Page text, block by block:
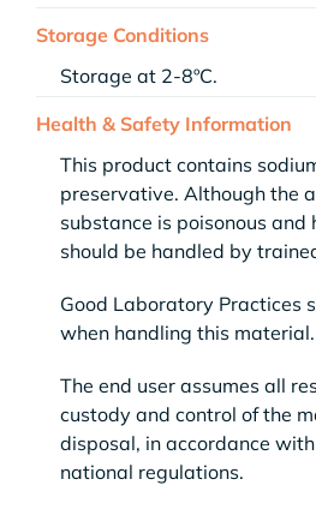
Storage Conditions
Storage at 2-8ºC.
Health & Safety Information
This product contains
preservative. Although the
substance is poisonous
should be handled by
Good Laboratory Practices
when handling this material.
The end user assumes all
custody and control of the
disposal, in accordance
national regulations.